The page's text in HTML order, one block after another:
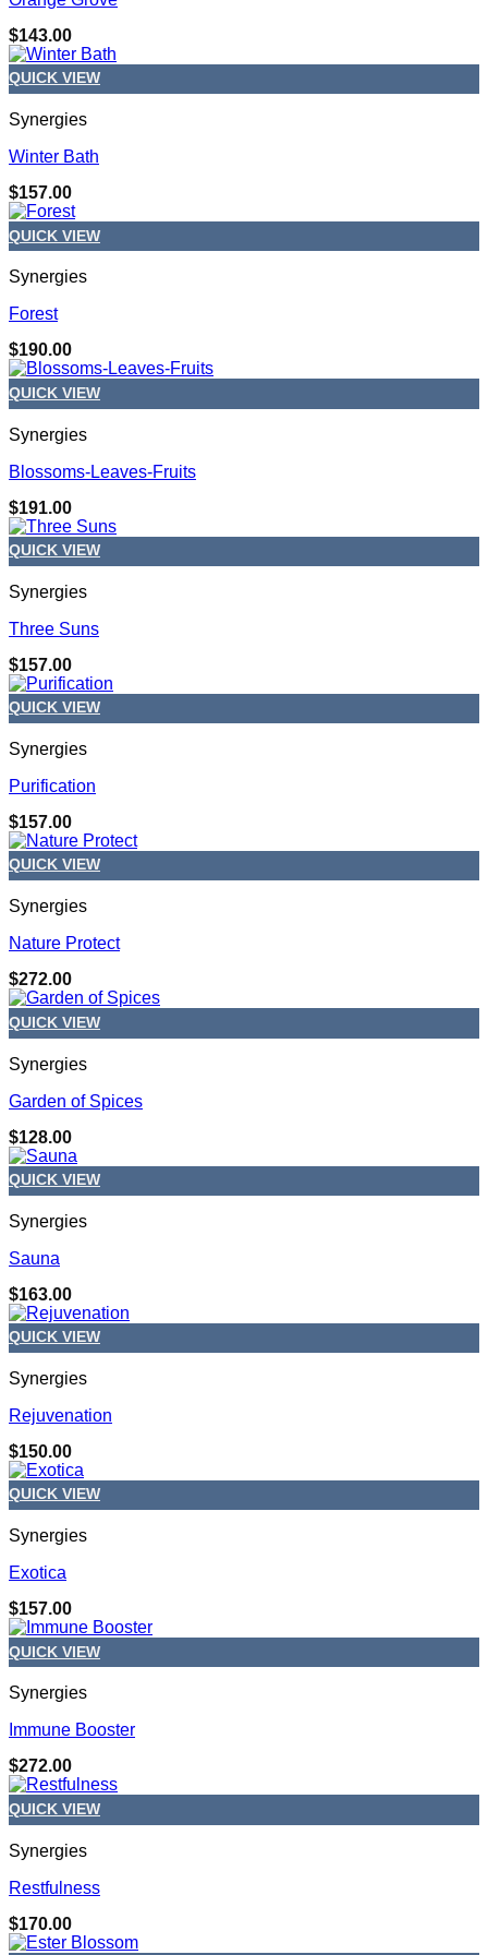
$143.00
QUICK VIEW
Synergies
Winter Bath
$157.00
QUICK VIEW
Synergies
Forest
$190.00
QUICK VIEW
Synergies
Blossoms-Leaves-Fruits
$191.00
QUICK VIEW
Synergies
Three Suns
$157.00
QUICK VIEW
Synergies
Purification
$157.00
QUICK VIEW
Synergies
Nature Protect
$272.00
QUICK VIEW
Synergies
Garden of Spices
$128.00
QUICK VIEW
Synergies
Sauna
$163.00
QUICK VIEW
Synergies
Rejuvenation
$150.00
QUICK VIEW
Synergies
Exotica
$157.00
QUICK VIEW
Synergies
Immune Booster
$272.00
QUICK VIEW
Synergies
Restfulness
$170.00